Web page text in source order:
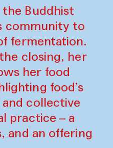
the Buddhist
community to
fermentation.
closing, her
her food
food’s
collective
practice – a
and an offering